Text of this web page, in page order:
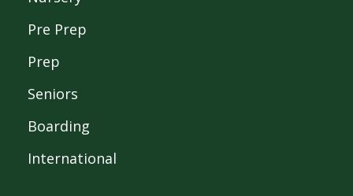
Pre Prep
Prep
Seniors
Boarding
International